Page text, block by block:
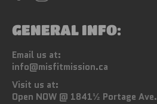
GENERAL INFO:
Email us at:
info@misfitmission.ca
Visit us at:
Open NOW @ 1841½ Portage Ave.